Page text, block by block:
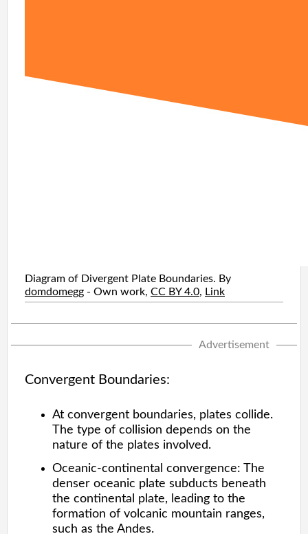
Diagram of Divergent Plate Boundaries. By
domdomegg - Own work, CC BY 4.0, Link
Advertisement
Convergent Boundaries:
At convergent boundaries, plates collide.
The type of collision depends on the
nature of the plates involved.
Oceanic-continental convergence: The
denser oceanic plate subducts beneath
the continental plate, leading to the
formation of volcanic mountain ranges,
such as the Andes.